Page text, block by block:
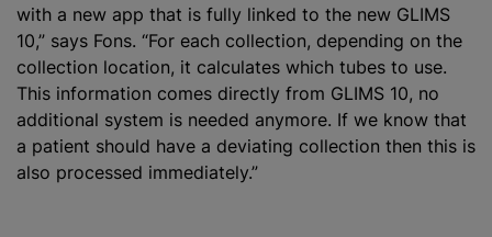
with a new app that is fully linked to the new GLIMS
10,” says Fons. “For each collection, depending on the
collection location, it calculates which tubes to use.
This information comes directly from GLIMS 10, no
additional system is needed anymore. If we know that
a patient should have a deviating collection then this is
also processed immediately.”